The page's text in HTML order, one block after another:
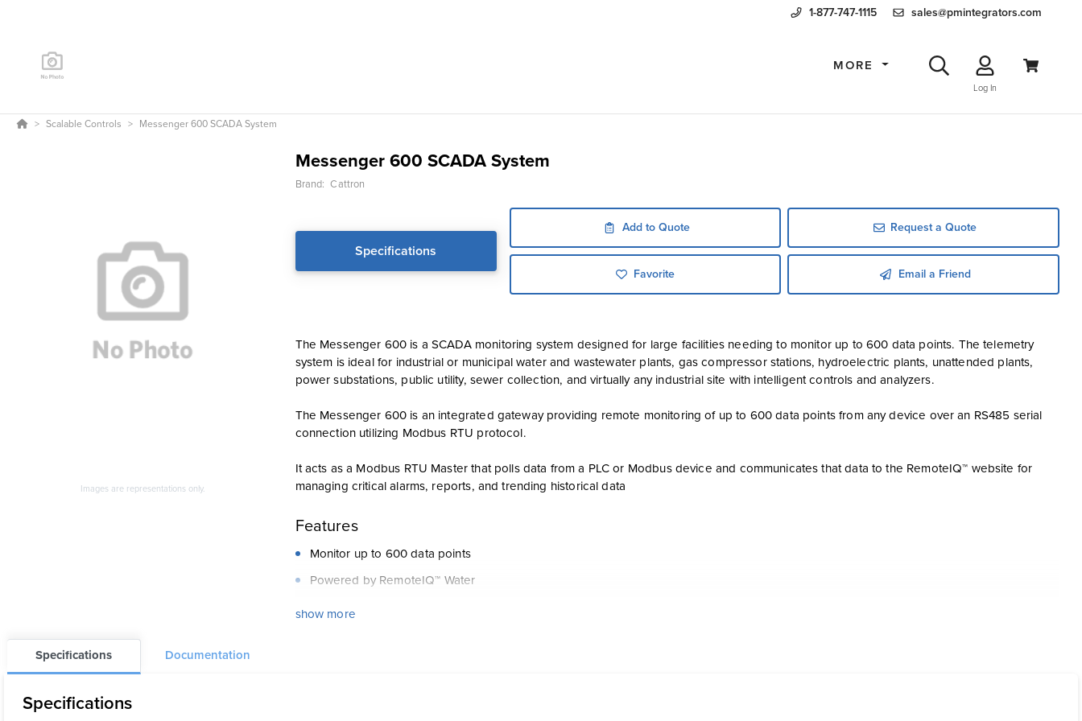
1-877-747-1115 sales@pmintegrators.com
MORE
Log In
Scalable Controls Messenger 600 SCADA System
Images are representations only.
Messenger 600 SCADA System
Brand: Cattron
Specifications
Add to Quote Request a Quote
Favorite Email a Friend
The Messenger 600 is a SCADA monitoring system designed for large facilities needing to monitor up to 600 data points. The telemetry
system is ideal for industrial or municipal water and wastewater plants, gas compressor stations, hydroelectric plants, unattended plants,
power substations, public utility, sewer collection, and virtually any industrial site with intelligent controls and analyzers.
The Messenger 600 is an integrated gateway providing remote monitoring of up to 600 data points from any device over an RS485 serial
connection utilizing Modbus RTU protocol.
It acts as a Modbus RTU Master that polls data from a PLC or Modbus device and communicates that data to the RemoteIQ™ website for
managing critical alarms, reports, and trending historical data
Features
Monitor up to 600 data points
Powered by RemoteIQ™ Water
show more
Specifications Documentation
Specifications